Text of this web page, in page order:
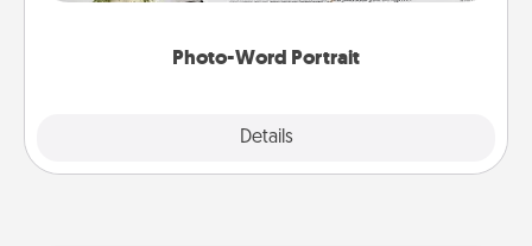
Photo-Word Portrait
Details